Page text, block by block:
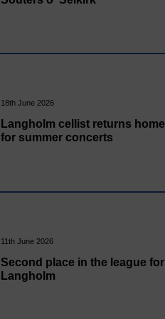
18th June 2026
Langholm cellist returns home
for summer concerts
11th June 2026
Second place in the league for
Langholm